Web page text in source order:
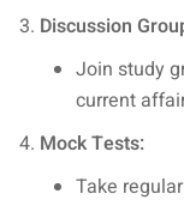
Discussion
Join study
current
Mock Tests:
Take